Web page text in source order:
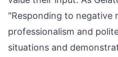
"Responding to negative
professionalism and
situations and